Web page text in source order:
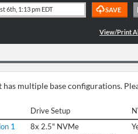
multiple base configurations.
Drive Setup
1
8x 2.5" NVMe